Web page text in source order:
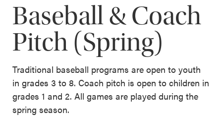
Baseball & Coach
Pitch (Spring)
Traditional baseball programs are open to youth
in grades 3 to 8. Coach pitch is open to children in
grades 1 and 2. All games are played during the
spring season.